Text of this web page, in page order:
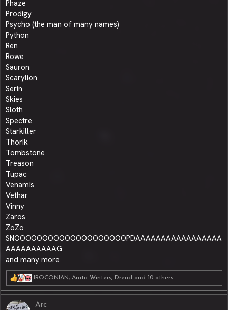
Phaze
Prodigy
Psycho (the man of many names)
Python
Ren
Rowe
Sauron
Scarylion
Serin
Skies
Sloth
Spectre
Starkiller
Thorik
Tombstone
Treason
Tupac
Venamis
Vethar
Vinny
Zaros
ZoZo
SNOOOOOOOOOOOOOOOOOOOOPDAAAAAAAAAAAAAAAAA
AAAAAAAAAAG
and many more
R
e
c
IROCONIAN, Arata Winters, Dread and 10 others
Arc